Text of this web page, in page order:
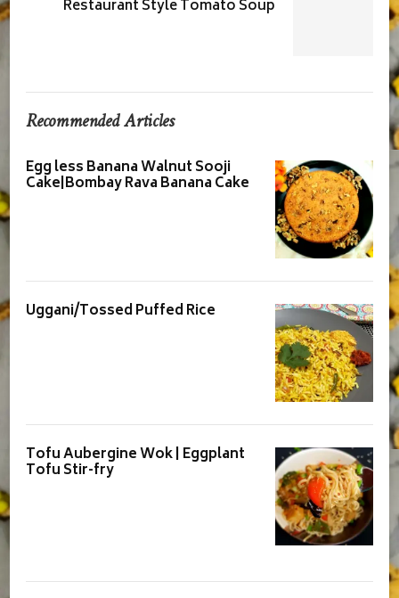
Restaurant Style Tomato Soup
Recommended Articles
Egg less Banana Walnut Sooji
Cake|Bombay Rava Banana Cake
Uggani/Tossed Puffed Rice
Tofu Aubergine Wok | Eggplant
Tofu Stir-fry